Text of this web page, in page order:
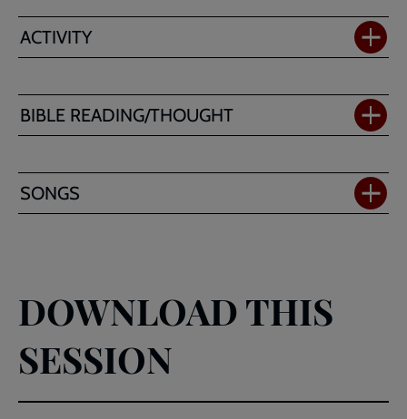
ACTIVITY
BIBLE READING/THOUGHT
SONGS
DOWNLOAD THIS
SESSION